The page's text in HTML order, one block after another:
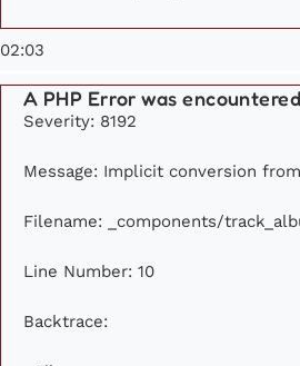
02:03
A PHP Error was
Severity: 8192
Message: Implicit conversion
Filename: _components/
Line Number: 10
Backtrace: